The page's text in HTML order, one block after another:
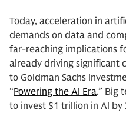
Today, acceleration in
demands on data and
far-reaching implications
already driving significant
to Goldman Sachs
“Powering the AI Era.” Big
to invest $1 trillion in AI by